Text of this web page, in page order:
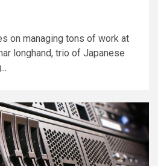
on managing tons of work at
longhand, trio of Japanese